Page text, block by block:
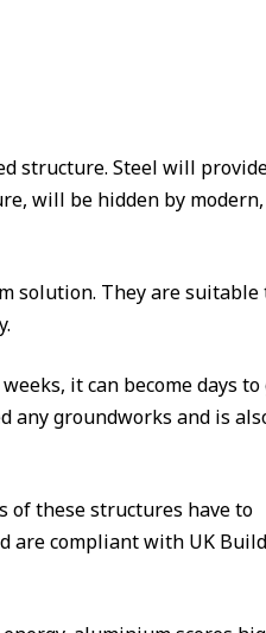
structure. Steel will
will be hidden by modern,
solution. They are suitable
it can become days to
any groundworks and is
of these structures have to
are compliant with UK